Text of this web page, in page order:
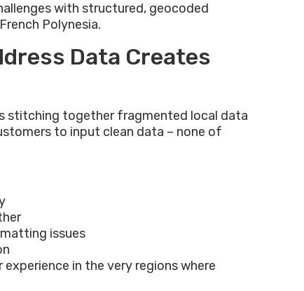
with structured, geocoded
Polynesia.
Data Creates
stitching together fragmented local data
to input clean data – none of
issues
in the very regions where